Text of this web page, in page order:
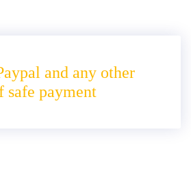
and any other
safe payment